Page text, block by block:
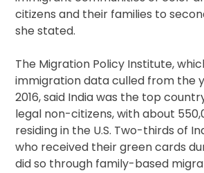
citizens and their families to
she stated.
The Migration Policy Institute,
immigration data culled from the
2016, said India was the top
legal non-citizens, with about
residing in the U.S. Two-thirds of
who received their green cards
did so through family-based